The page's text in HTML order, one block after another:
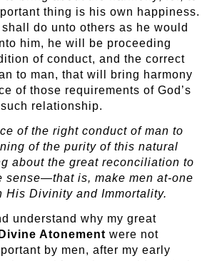
thing is his own happiness.
do unto others as he would
him, he will be proceeding
of conduct, and the correct
to man, that will bring harmony
of those requirements of God’s
relationship.
of the right conduct of man to
of the purity of this natural
about the great reconciliation to
sense—that is, make men at-one
His Divinity and Immortality.
understand why my great
Divine Atonement were not
by men, after my early